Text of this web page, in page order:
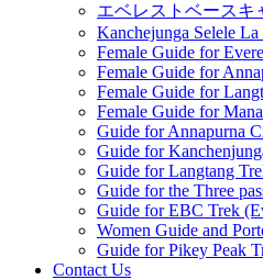
エベレストベースキ
Kanchejunga Selele
Female Guide for
Female Guide for
Female Guide for
Female Guide for
Guide for Annapurna
Guide for
Guide for Langtang
Guide for the Three
Guide for EBC Trek
Women Guide and
Guide for Pikey Peak
Contact Us